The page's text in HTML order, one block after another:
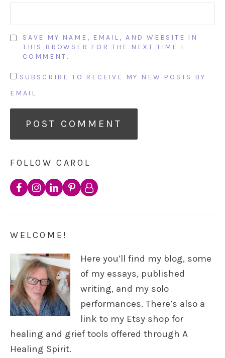
SAVE MY NAME, EMAIL, AND WEBSITE IN
THIS BROWSER FOR THE NEXT TIME I
COMMENT.
SUBSCRIBE TO RECEIVE MY NEW POSTS BY
EMAIL
FOLLOW CAROL
WELCOME!
Here you’ll find my blog, some
of my essays, published
writing, and my solo
performances. There’s also a
link to my Etsy shop for
healing and grief tools offered through A
Healing Spirit.